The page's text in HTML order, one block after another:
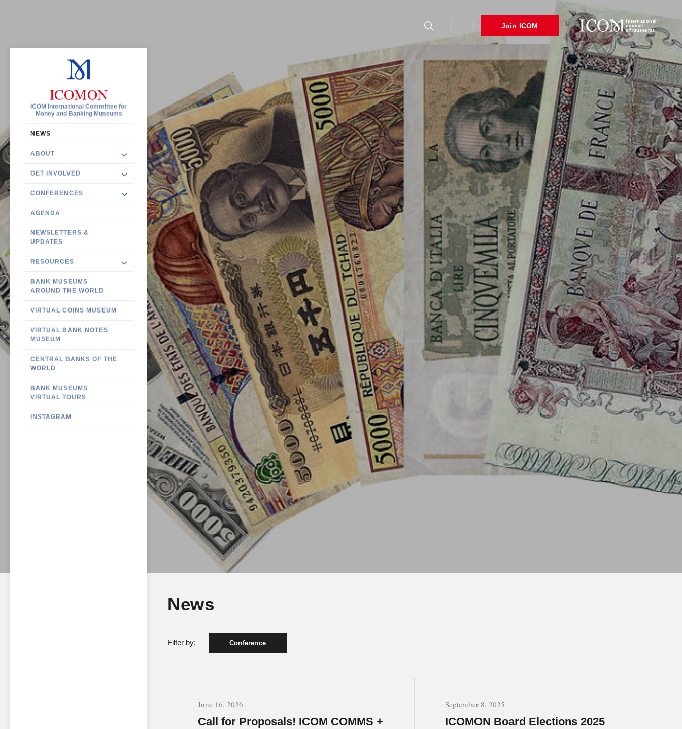
Join ICOM
international
council
of museums
ICOMON
ICOM International Committee for
Money and Banking Museums
NEWS
ABOUT
GET INVOLVED
CONFERENCES
AGENDA
NEWSLETTERS &
UPDATES
RESOURCES
BANK MUSEUMS
AROUND THE WORLD
VIRTUAL COINS MUSEUM
VIRTUAL BANK NOTES
MUSEUM
CENTRAL BANKS OF THE
WORLD
BANK MUSEUMS
VIRTUAL TOURS
INSTAGRAM
News
Filter by: Conference
June 16, 2026
Call for Proposals! ICOM COMMS +
September 8, 2025
ICOMON Board Elections 2025